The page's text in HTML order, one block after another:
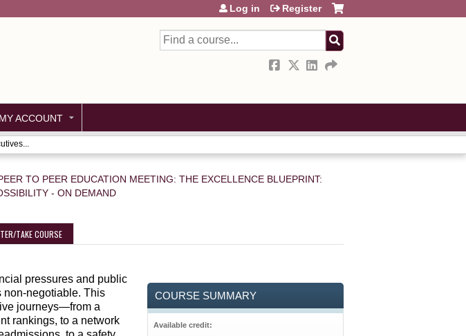
Search
Log in Register
MY ACCOUNT
TO PEER EDUCATION MEETING: THE EXCELLENCE BLUEPRINT:
- ON DEMAND
TAKE COURSE
pressures and public
non-negotiable. This
journeys—from a
rankings, to a network
COURSE SUMMARY
Available credit: